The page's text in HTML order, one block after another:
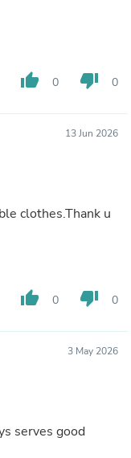
thumb_up 0 thumb_down 0
13 Jun 2026
clothes.Thank u
thumb_up 0 thumb_down 0
3 May 2026
serves good